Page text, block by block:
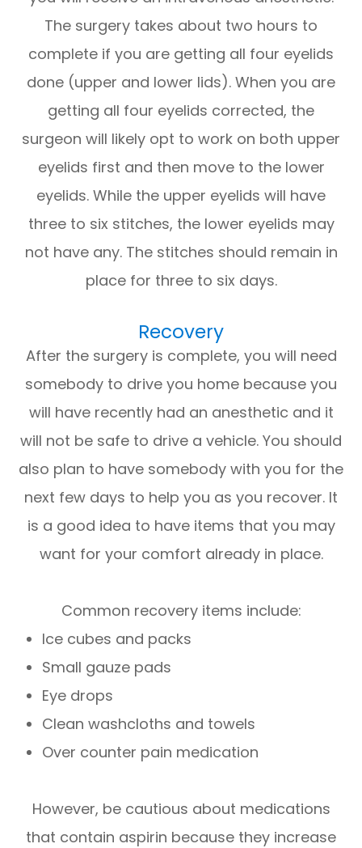
The surgery takes about two hours to
complete if you are getting all four eyelids
done (upper and lower lids). When you are
getting all four eyelids corrected, the
surgeon will likely opt to work on both upper
eyelids first and then move to the lower
eyelids. While the upper eyelids will have
three to six stitches, the lower eyelids may
not have any. The stitches should remain in
place for three to six days.
Recovery
After the surgery is complete, you will need
somebody to drive you home because you
will have recently had an anesthetic and it
will not be safe to drive a vehicle. You should
also plan to have somebody with you for the
next few days to help you as you recover. It
is a good idea to have items that you may
want for your comfort already in place.
Common recovery items include:
Ice cubes and packs
Small gauze pads
Eye drops
Clean washcloths and towels
Over counter pain medication
However, be cautious about medications
that contain aspirin because they increase